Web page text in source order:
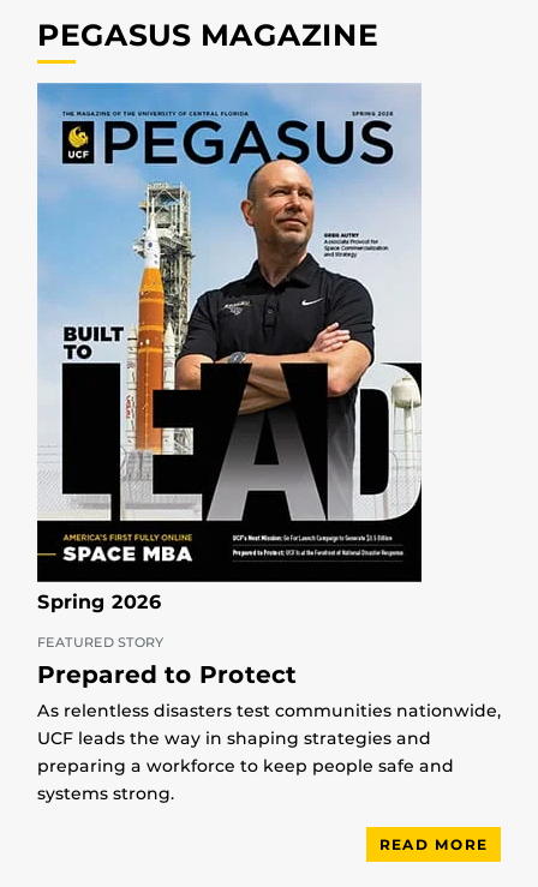
PEGASUS MAGAZINE
Spring 2026
FEATURED STORY
Prepared to Protect
As relentless disasters test communities nationwide,
UCF leads the way in shaping strategies and
preparing a workforce to keep people safe and
systems strong.
READ MORE